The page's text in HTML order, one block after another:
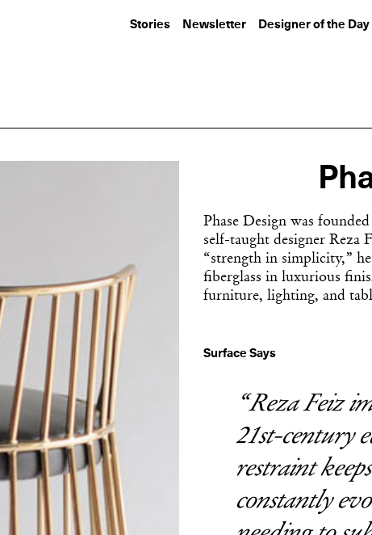
Stories Newsletter Designer of the Day
Phase Design was
self-taught designer
“strength in simplicity,”
fiberglass in luxurious
furniture, lighting, and
Surface Says
Reza Feiz
21st-century
restraint
constantly